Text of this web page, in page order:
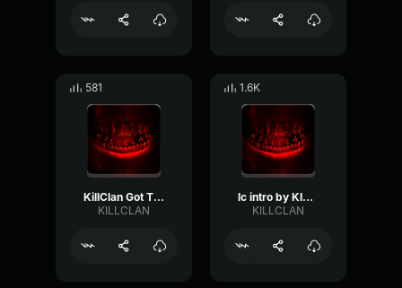
581
KillClan Got That Choppa
KILLCLAN
1.6K
lc intro by KILLCLAN
KILLCLAN